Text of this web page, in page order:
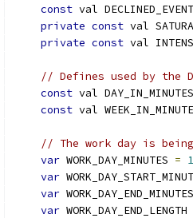
const val
private const val
private const val
// Defines used by the
const val DAY_IN_MINUTES
const val
// The work day is being
var WORK_DAY_MINUTES =
var
var WORK_DAY_END_MINUTES
var WORK_DAY_END_LENGTH